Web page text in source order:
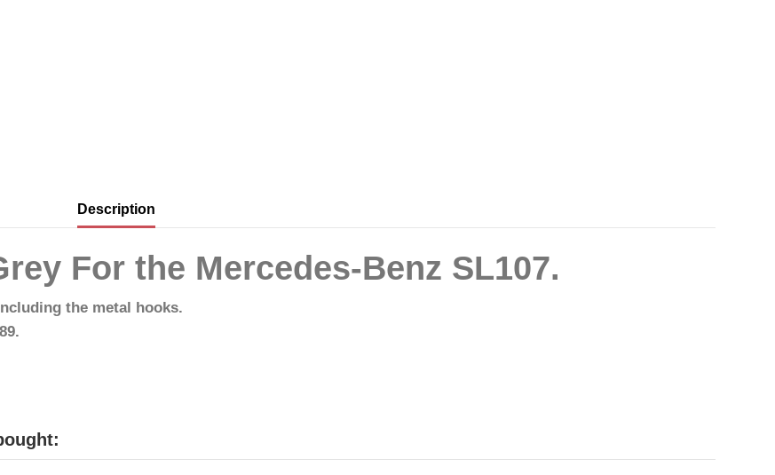
Description
For the Mercedes-Benz SL107.
the metal hooks.